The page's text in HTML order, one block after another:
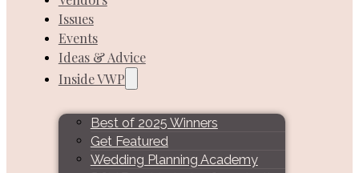
Issues
Events
Ideas & Advice
Inside VWP
Best of 2025 Winners
Get Featured
Wedding Planning Academy